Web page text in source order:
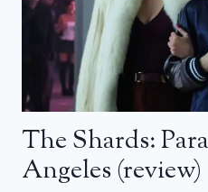
The Shards:
Angeles (review)